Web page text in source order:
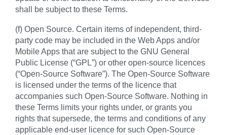
shall be subject to these Terms.
(f) Open Source. Certain items of independent, third-
party code may be included in the Web Apps and/or
Mobile Apps that are subject to the GNU General
Public License (“GPL”) or other open-source licences
(“Open-Source Software”). The Open-Source Software
is licensed under the terms of the licence that
accompanies such Open-Source Software. Nothing in
these Terms limits your rights under, or grants you
rights that supersede, the terms and conditions of any
applicable end-user licence for such Open-Source